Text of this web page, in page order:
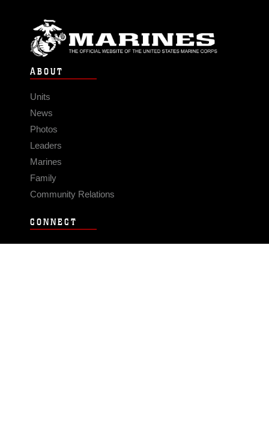
ABOUT
Units
News
Photos
Leaders
Marines
Family
Community Relations
CONNECT
Contact Us